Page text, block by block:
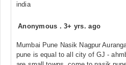
india
Anonymous .3+ yrs. ago
Mumbai Pune Nasik Nagpur
pune is equal to all city of GJ -